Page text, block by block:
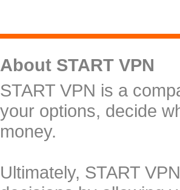
About START VPN
START VPN is a
your options, decide
money.
Ultimately, START